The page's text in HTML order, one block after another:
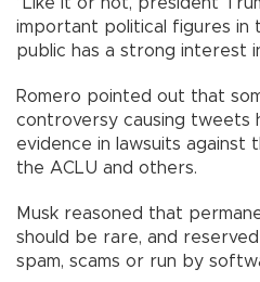
"Like it or not, president
important political figures in
public has a strong interest
Romero pointed out that
controversy causing tweets
evidence in lawsuits
the ACLU and others.
Musk reasoned that
should be rare, and
spam, scams or run by